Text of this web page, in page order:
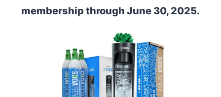
membership through June 30, 2025.